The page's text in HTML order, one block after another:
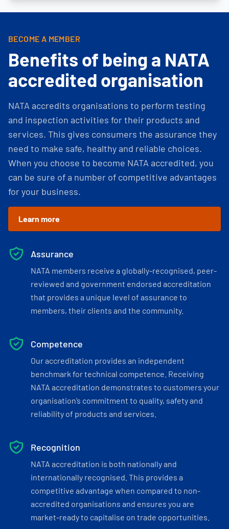
BECOME A MEMBER
Benefits of being a NATA
accredited organisation
NATA accredits organisations to perform testing
and inspection activities for their products and
services. This gives consumers the assurance they
need to make safe, healthy and reliable choices.
When you choose to become NATA accredited, you
can be sure of a number of competitive advantages
for your business.
Learn more
Assurance
NATA members receive a globally-recognised, peer-
reviewed and government endorsed accreditation
that provides a unique level of assurance to
members, their clients and the community.
Competence
Our accreditation provides an independent
benchmark for technical competence. Receiving
NATA accreditation demonstrates to customers your
organisation’s commitment to quality, safety and
reliability of products and services.
Recognition
NATA accreditation is both nationally and
internationally recognised. This provides a
competitive advantage when compared to non-
accredited organisations and ensures you are
market-ready to capitalise on trade opportunities.